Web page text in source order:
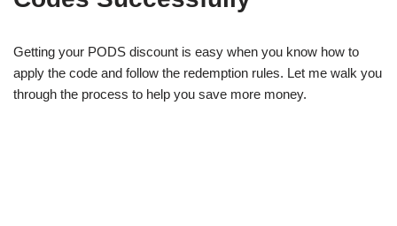
Getting your PODS discount is easy when you know how to
apply the code and follow the redemption rules. Let me walk you
through the process to help you save more money.